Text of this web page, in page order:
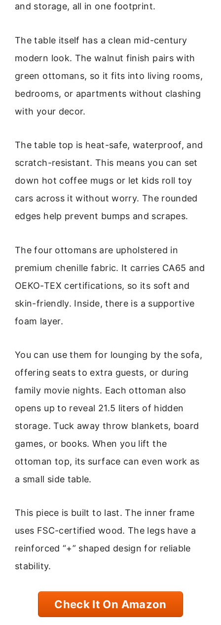
and storage, all in one footprint.
The table itself has a clean mid-century
modern look. The walnut finish pairs with
green ottomans, so it fits into living rooms,
bedrooms, or apartments without clashing
with your decor.
The table top is heat-safe, waterproof, and
scratch-resistant. This means you can set
down hot coffee mugs or let kids roll toy
cars across it without worry. The rounded
edges help prevent bumps and scrapes.
The four ottomans are upholstered in
premium chenille fabric. It carries CA65 and
OEKO-TEX certifications, so its soft and
skin-friendly. Inside, there is a supportive
foam layer.
You can use them for lounging by the sofa,
offering seats to extra guests, or during
family movie nights. Each ottoman also
opens up to reveal 21.5 liters of hidden
storage. Tuck away throw blankets, board
games, or books. When you lift the
ottoman top, its surface can even work as
a small side table.
This piece is built to last. The inner frame
uses FSC-certified wood. The legs have a
reinforced “+” shaped design for reliable
stability.
Check It On Amazon